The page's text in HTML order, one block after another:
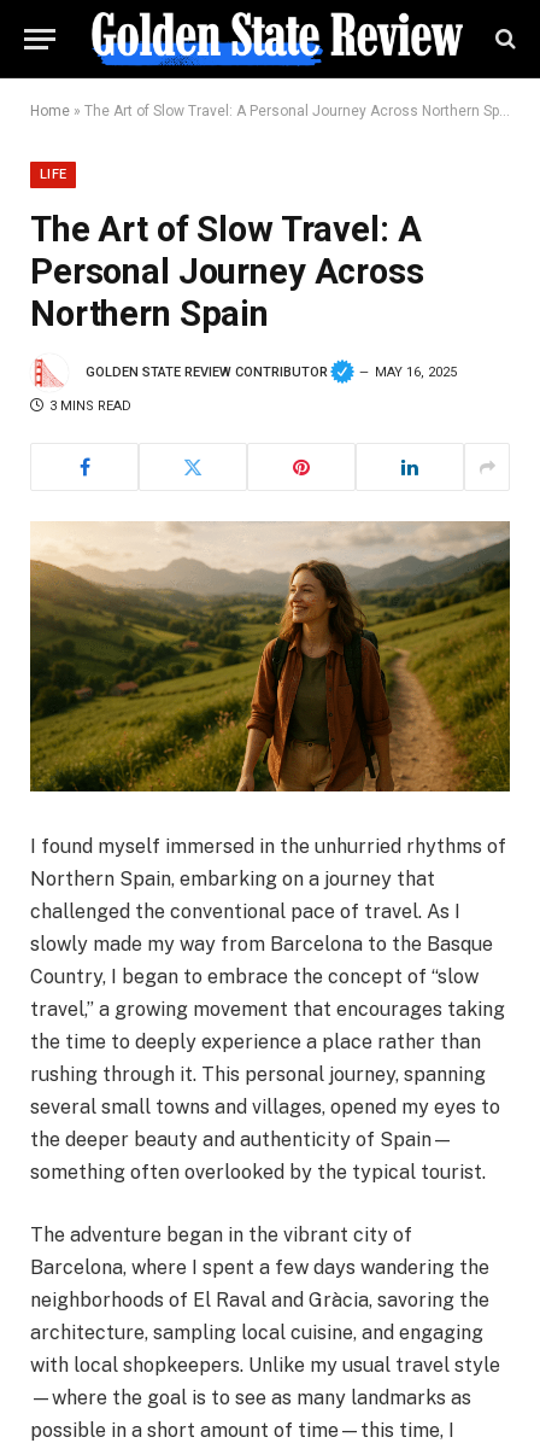
Home » The Art of Slow Travel: A Personal Journey Across Northern Spain
LIFE
The Art of Slow Travel: A
Personal Journey Across
Northern Spain
GOLDEN STATE REVIEW CONTRIBUTOR MAY 16, 2025
3 MINS READ
I found myself immersed in the unhurried rhythms of
Northern Spain, embarking on a journey that
challenged the conventional pace of travel. As I
slowly made my way from Barcelona to the Basque
Country, I began to embrace the concept of “slow
travel,” a growing movement that encourages taking
the time to deeply experience a place rather than
rushing through it. This personal journey, spanning
several small towns and villages, opened my eyes to
the deeper beauty and authenticity of Spain—
something often overlooked by the typical tourist.
The adventure began in the vibrant city of
Barcelona, where I spent a few days wandering the
neighborhoods of El Raval and Gràcia, savoring the
architecture, sampling local cuisine, and engaging
with local shopkeepers. Unlike my usual travel style
—where the goal is to see as many landmarks as
possible in a short amount of time—this time, I